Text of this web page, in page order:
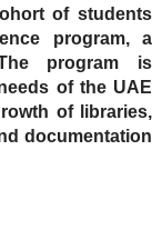
of students
program, a
program is
of the UAE
of libraries,
documentation